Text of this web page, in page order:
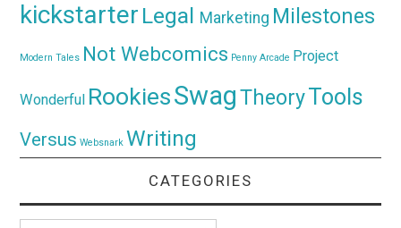
kickstarter Legal Marketing Milestones
Modern Tales Not Webcomics Penny Arcade Project
Wonderful RookiesSwagTheoryTools
Versus Websnark Writing
CATEGORIES